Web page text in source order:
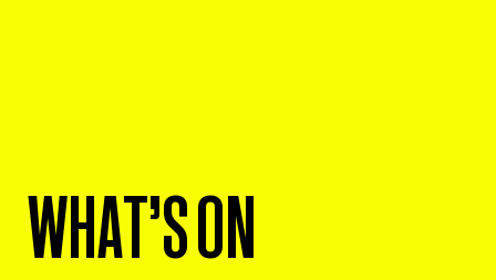
WHAT'S ON